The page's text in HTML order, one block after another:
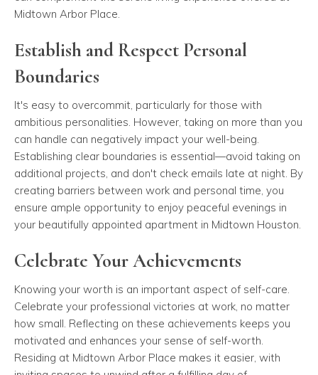
Midtown Arbor Place.
Establish and Respect Personal
Boundaries
It's easy to overcommit, particularly for those with
ambitious personalities. However, taking on more than you
can handle can negatively impact your well-being.
Establishing clear boundaries is essential—avoid taking on
additional projects, and don't check emails late at night. By
creating barriers between work and personal time, you
ensure ample opportunity to enjoy peaceful evenings in
your beautifully appointed apartment in Midtown Houston.
Celebrate Your Achievements
Knowing your worth is an important aspect of self-care.
Celebrate your professional victories at work, no matter
how small. Reflecting on these achievements keeps you
motivated and enhances your sense of self-worth.
Residing at Midtown Arbor Place makes it easier, with